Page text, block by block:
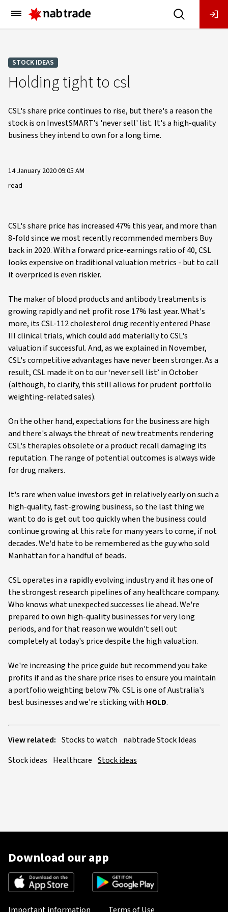
Main
Menu
STOCK IDEAS
Holding tight to csl
CSL's share price continues to rise, but there's a reason the
stock is on InvestSMART’s 'never sell' list. It's a high-quality
business they intend to own for a long time.
14 January 2020 09:05 AM
read
CSL's share price has increased 47% this year, and more than
8-fold since we most recently recommended members Buy
back in 2020. With a forward price-earnings ratio of 40, CSL
looks expensive on traditional valuation metrics - but to call
it overpriced is even riskier.
The maker of blood products and antibody treatments is
growing rapidly and net profit rose 17% last year. What's
more, its CSL-112 cholesterol drug recently entered Phase
III clinical trials, which could add materially to CSL's
valuation if successful. And, as we explained in November,
CSL's competitive advantages have never been stronger. As a
result, CSL made it on to our ‘never sell list’ in October
(although, to clarify, this still allows for prudent portfolio
weighting-related sales).
On the other hand, expectations for the business are high
and there's always the threat of new treatments rendering
CSL's therapies obsolete or a product recall damaging its
reputation. The range of potential outcomes is always wide
for drug makers.
It's rare when value investors get in relatively early on such a
high-quality, fast-growing business, so the last thing we
want to do is get out too quickly when the business could
continue growing at this rate for many years to come, if not
decades. We'd hate to be remembered as the guy who sold
Manhattan for a handful of beads.
CSL operates in a rapidly evolving industry and it has one of
the strongest research pipelines of any healthcare company.
Who knows what unexpected successes lie ahead. We're
prepared to own high-quality businesses for very long
periods, and for that reason we wouldn't sell out
completely at today's price despite the high valuation.
We're increasing the price guide but recommend you take
profits if and as the share price rises to ensure you maintain
a portfolio weighting below 7%. CSL is one of Australia's
best businesses and we're sticking with HOLD.
View related: Stocks to watch nabtrade Stock Ideas
Stock ideas Healthcare Stock ideas
Download our app